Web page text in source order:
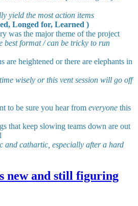
yield the most action items
Longed for, Learned )
was the major theme of the project
best format / can be tricky to run
are heightened or there are elephants in
wisely or this vent session will go off
to be sure you hear from everyone this
that keep slowing teams down are out
and cathartic, especially after a hard
new and still figuring